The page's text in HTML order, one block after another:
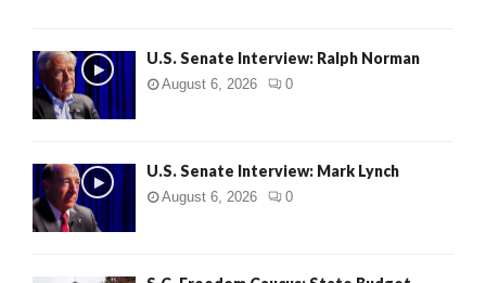
U.S. Senate Interview: Ralph Norman
August 6, 2026 0
U.S. Senate Interview: Mark Lynch
August 6, 2026 0